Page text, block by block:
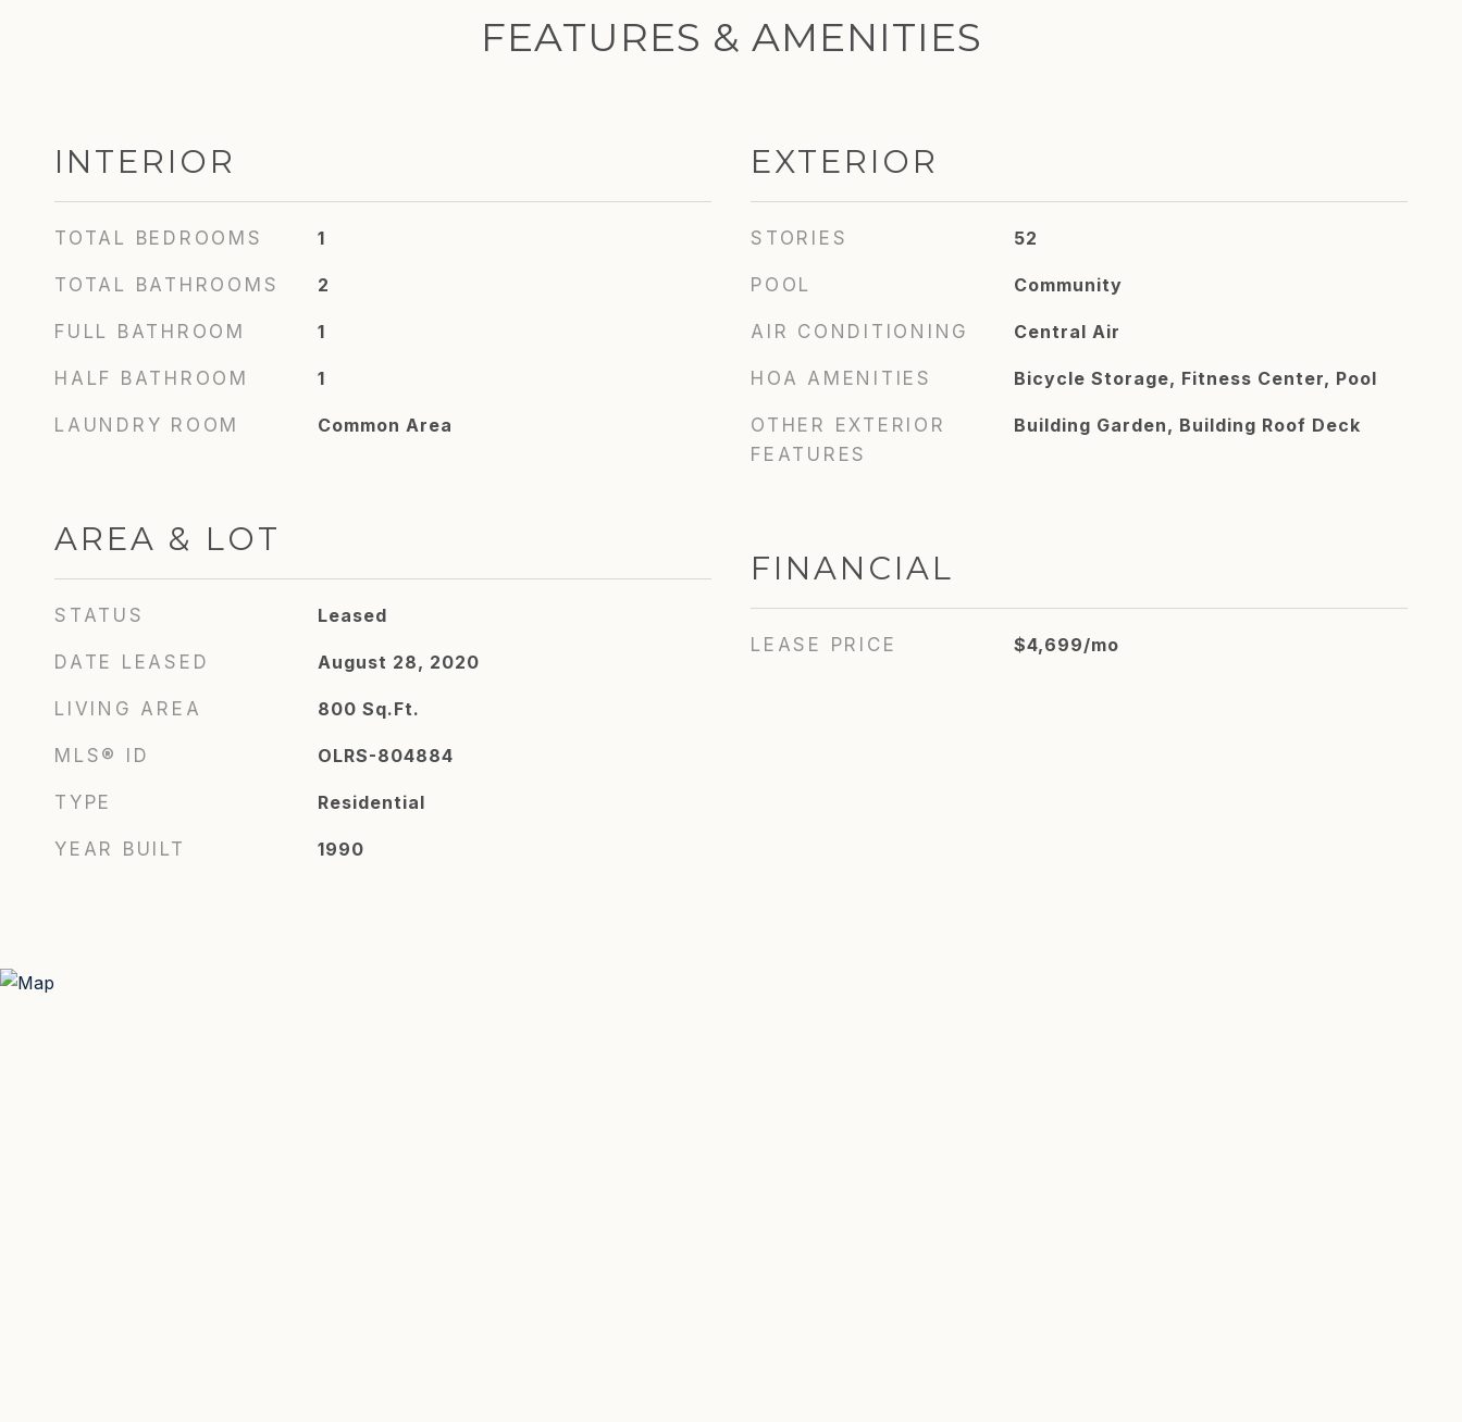
FEATURES & AMENITIES
INTERIOR
TOTAL BEDROOMS 1
TOTAL BATHROOMS 2
FULL BATHROOM 1
HALF BATHROOM 1
LAUNDRY ROOM Common Area
AREA & LOT
STATUS Leased
DATE LEASED August 28, 2020
LIVING AREA 800 Sq.Ft.
MLS® ID OLRS-804884
TYPE Residential
YEAR BUILT 1990
EXTERIOR
STORIES 52
POOL Community
AIR CONDITIONING Central Air
HOA AMENITIES Bicycle Storage, Fitness Center, Pool
OTHER EXTERIOR
FEATURES
Building Garden, Building Roof Deck
FINANCIAL
LEASE PRICE $4,699/mo